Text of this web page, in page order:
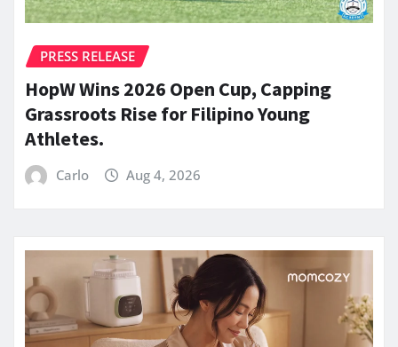
PRESS RELEASE
HopW Wins 2026 Open Cup, Capping
Grassroots Rise for Filipino Young
Athletes.
Carlo Aug 4, 2026